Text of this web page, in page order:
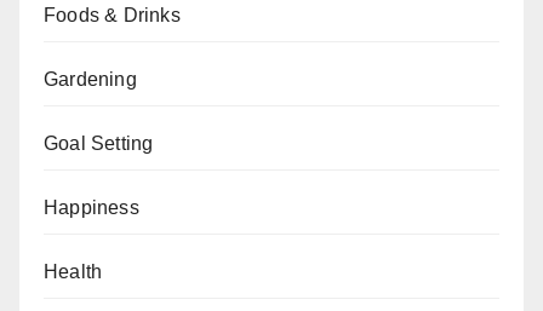
Foods & Drinks
Gardening
Goal Setting
Happiness
Health